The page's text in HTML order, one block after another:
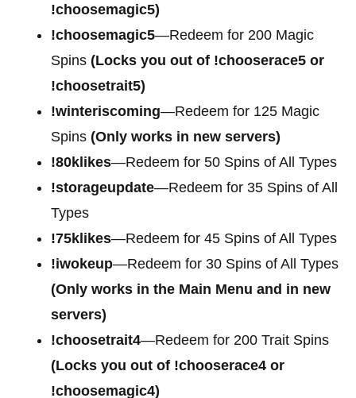
!choosemagic5)
!choosemagic5—Redeem for 200 Magic
Spins (Locks you out of !chooserace5 or
!choosetrait5)
!winteriscoming—Redeem for 125 Magic
Spins (Only works in new servers)
!80klikes—Redeem for 50 Spins of All Types
!storageupdate—Redeem for 35 Spins of All
Types
!75klikes—Redeem for 45 Spins of All Types
!iwokeup—Redeem for 30 Spins of All Types
(Only works in the Main Menu and in new
servers)
!choosetrait4—Redeem for 200 Trait Spins
(Locks you out of !chooserace4 or
!choosemagic4)